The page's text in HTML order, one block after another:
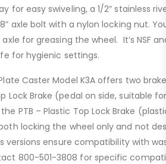
for easy swiveling, a 1/2” stainless
axle bolt with a nylon locking nut.
for greasing the wheel. It’s NSF
for hygienic settings.
Caster Model K3A offers two
Lock Brake (pedal on side, suitable
PTB – Plastic Top Lock Brake
locking the wheel only and not
versions ensure compatibility with
800-501-3808 for specific